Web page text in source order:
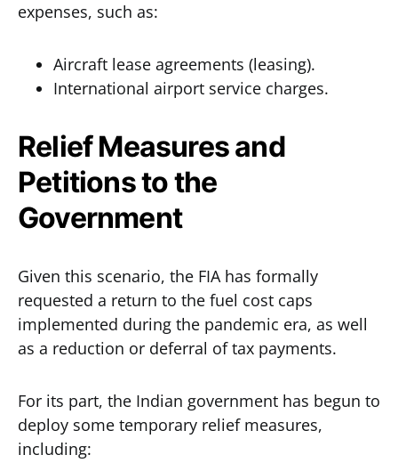
expenses, such as:
Aircraft lease agreements (leasing).
International airport service charges.
Relief Measures and
Petitions to the
Government
Given this scenario, the FIA has formally
requested a return to the fuel cost caps
implemented during the pandemic era, as well
as a reduction or deferral of tax payments.
For its part, the Indian government has begun to
deploy some temporary relief measures,
including: